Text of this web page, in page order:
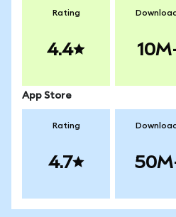
Rating
4.4
App Store
Rating
4.7